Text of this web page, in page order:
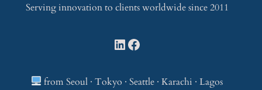
Serving innovation to clients worldwide since 2011
LinkedIn
Facebook
from Seoul · Tokyo · Seattle · Karachi · Lagos